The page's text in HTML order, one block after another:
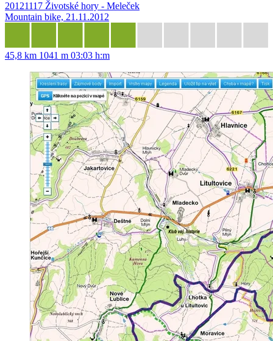
20121117 Životské hory - Meleček
Mountain bike, 21.11.2012
45,8 km 1041 m 03:03 h:m